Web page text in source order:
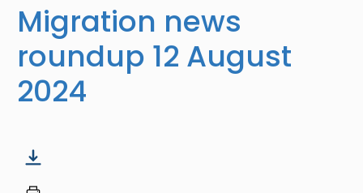
Migration news
roundup 12 August
2024